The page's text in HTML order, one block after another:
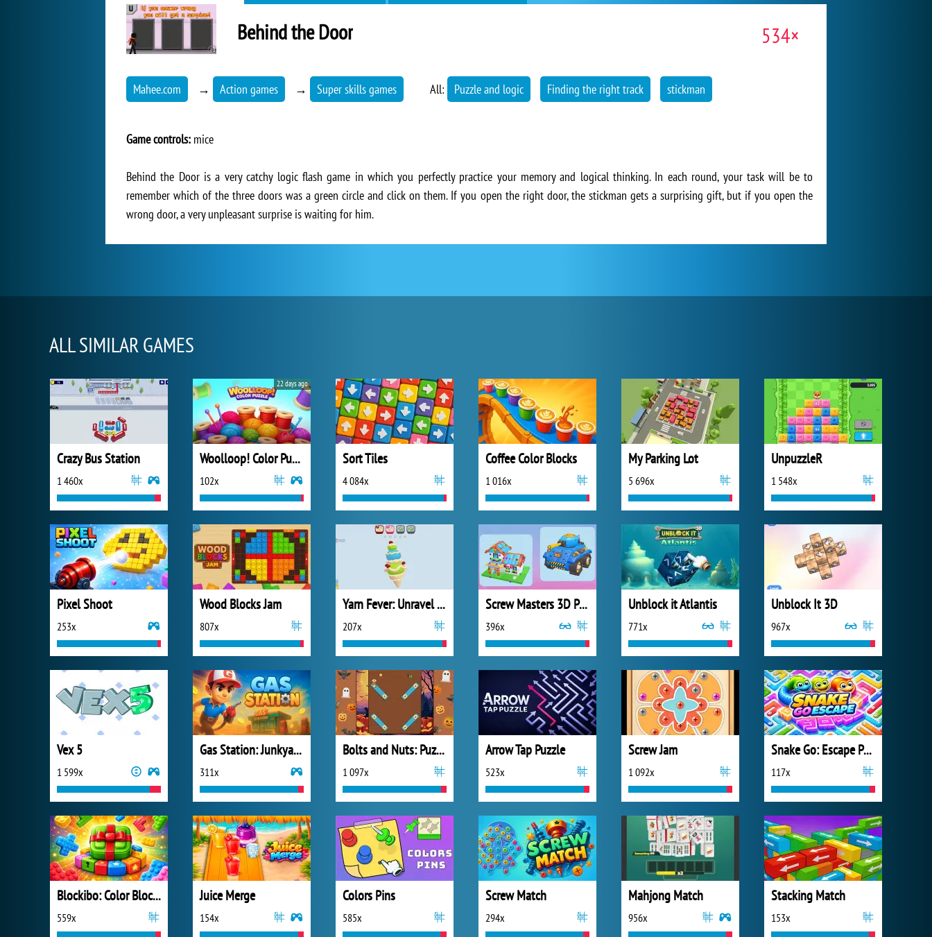
Behind the Door 534×
Mahee.com → Action games → Super skills games All: Puzzle and logic Finding the right track stickman
Game controls: mice
Behind the Door is a very catchy logic flash game in which you perfectly practice your memory and logical thinking. In each round, your task will be to
remember which of the three doors was a green circle and click on them. If you open the right door, the stickman gets a surprising gift, but if you open the
wrong door, a very unpleasant surprise is waiting for him.
ALL SIMILAR GAMES
Crazy Bus Station
1 460x
Woolloop! Color Puzzle
102x
22 days ago
Sort Tiles
4 084x
Coffee Color Blocks
1 016x
My Parking Lot
5 696x
UnpuzzleR
1 548x
Pixel Shoot
253x
Wood Blocks Jam
807x
Yarn Fever: Unravel Puzzle
207x
Screw Masters 3D Puzzle
396x
Unblock it Atlantis
771x
Unblock It 3D
967x
Vex 5
1 599x
Gas Station: Junkyard Tycoon
311x
Bolts and Nuts: Puzzle
1 097x
Arrow Tap Puzzle
523x
Screw Jam
1 092x
Snake Go: Escape Puzzle
117x
Blockibo: Color Blocks
559x
Juice Merge
154x
Colors Pins
585x
Screw Match
294x
Mahjong Match
956x
Stacking Match
153x